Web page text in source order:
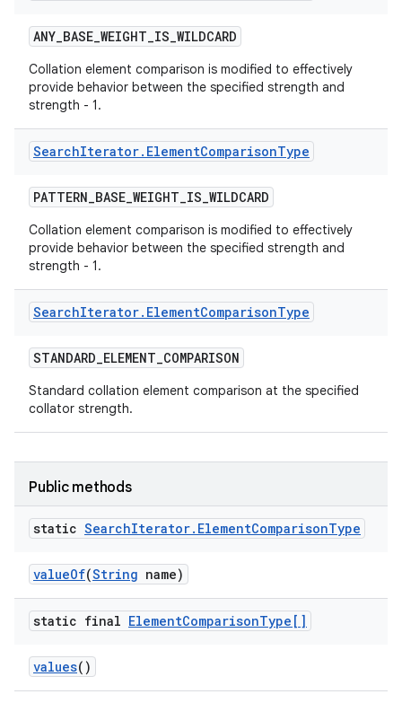
ANY_BASE_WEIGHT_IS_WILDCARD
Collation element comparison is modified to effectively
provide behavior between the specified strength and
strength - 1.
SearchIterator. ElementComparisonType
PATTERN_BASE_WEIGHT_IS_WILDCARD
Collation element comparison is modified to effectively
provide behavior between the specified strength and
strength - 1.
SearchIterator. ElementComparisonType
STANDARD_ELEMENT_COMPARISON
Standard collation element comparison at the specified
collator strength.
Public methods
static SearchIterator. ElementComparisonType
valueOf(String name)
static final ElementComparisonType[]
values()